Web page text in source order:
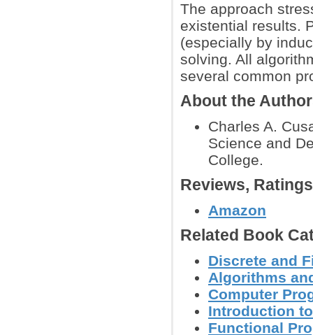
The approach
existential results.
(especially by
solving. All
several common
About the
Charles A.
Science and
College.
Reviews,
Amazon
Related Book
Discrete and
Algorithms
Computer
Introduction
Functional